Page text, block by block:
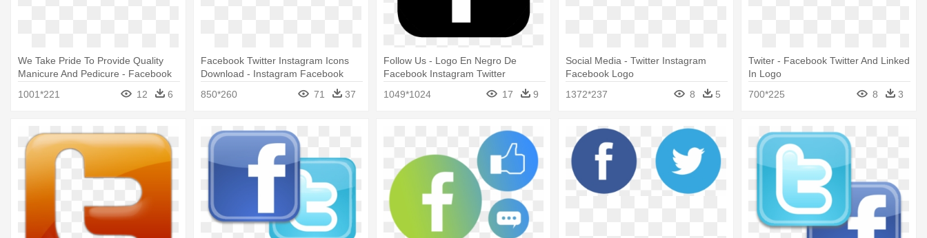
We Take Pride To Provide Quality
Manicure And Pedicure - Facebook
Twitter Instagram Whatsapp Logo
Png
1001*221 12 6
Facebook Twitter Instagram Icons
Download - Instagram Facebook
850*260 71 37
Follow Us - Logo En Negro De
Facebook Instagram Twitter
1049*1024
17 9
Social Media - Twitter Instagram
Facebook Logo
1372*237
8 5
Twiter - Facebook Twitter And Linked
In Logo
700*225
8 3